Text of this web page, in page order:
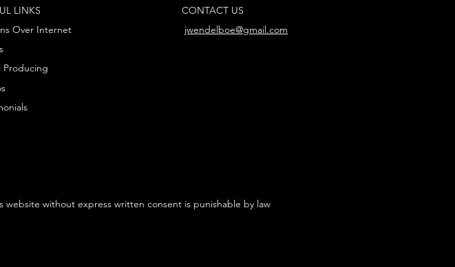
LINKS
Over Internet
Producing
CONTACT US
jwendelboe@gmail.com
without express written consent is punishable by law